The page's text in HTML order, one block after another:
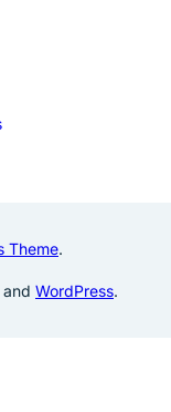
Theme.
and WordPress.